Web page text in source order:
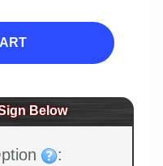
Below
: